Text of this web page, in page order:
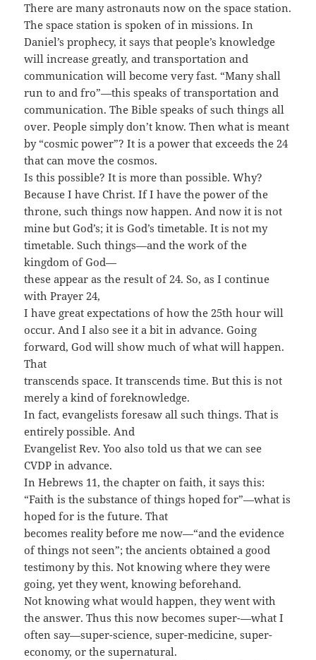
There are many astronauts now on the space station.
The space station is spoken of in missions. In
Daniel’s prophecy, it says that people’s knowledge
will increase greatly, and transportation and
communication will become very fast. “Many shall
run to and fro”—this speaks of transportation and
communication. The Bible speaks of such things all
over. People simply don’t know. Then what is meant
by “cosmic power”? It is a power that exceeds the 24
that can move the cosmos.
Is this possible? It is more than possible. Why?
Because I have Christ. If I have the power of the
throne, such things now happen. And now it is not
mine but God’s; it is God’s timetable. It is not my
timetable. Such things—and the work of the
kingdom of God—
these appear as the result of 24. So, as I continue
with Prayer 24,
I have great expectations of how the 25th hour will
occur. And I also see it a bit in advance. Going
forward, God will show much of what will happen.
That
transcends space. It transcends time. But this is not
merely a kind of foreknowledge.
In fact, evangelists foresaw all such things. That is
entirely possible. And
Evangelist Rev. Yoo also told us that we can see
CVDP in advance.
In Hebrews 11, the chapter on faith, it says this:
“Faith is the substance of things hoped for”—what is
hoped for is the future. That
becomes reality before me now—“and the evidence
of things not seen”; the ancients obtained a good
testimony by this. Not knowing where they were
going, yet they went, knowing beforehand.
Not knowing what would happen, they went with
the answer. Thus this now becomes super-—what I
often say—super-science, super-medicine, super-
economy, or the supernatural.